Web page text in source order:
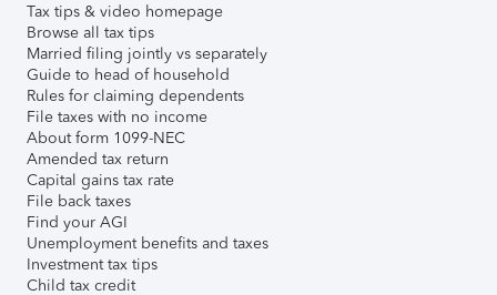
Tax tips & video homepage
Browse all tax tips
Married filing jointly vs separately
Guide to head of household
Rules for claiming dependents
File taxes with no income
About form 1099-NEC
Amended tax return
Capital gains tax rate
File back taxes
Find your AGI
Unemployment benefits and taxes
Investment tax tips
Child tax credit